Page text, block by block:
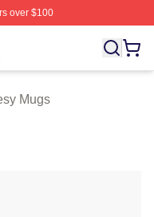
over $100
Shoresy Merch
Mugs